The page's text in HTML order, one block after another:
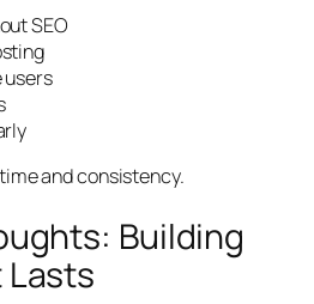
SEO
users
and consistency.
Building